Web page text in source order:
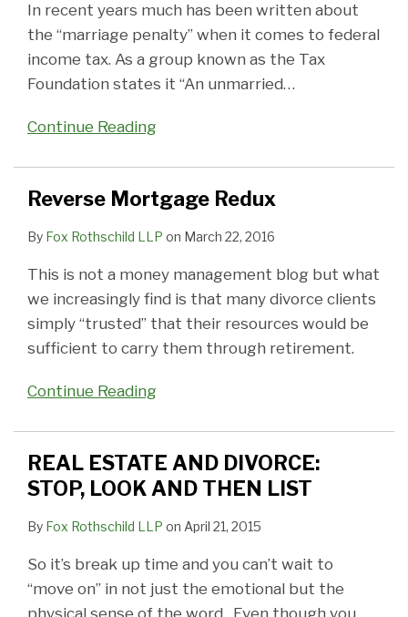
In recent years much has been written about
the “marriage penalty” when it comes to federal
income tax. As a group known as the Tax
Foundation states it “An unmarried…
Continue Reading
Reverse Mortgage Redux
By Fox Rothschild LLP on March 22, 2016
This is not a money management blog but what
we increasingly find is that many divorce clients
simply “trusted” that their resources would be
sufficient to carry them through retirement.
Continue Reading
REAL ESTATE AND DIVORCE:
STOP, LOOK AND THEN LIST
By Fox Rothschild LLP on April 21, 2015
So it’s break up time and you can’t wait to
“move on” in not just the emotional but the